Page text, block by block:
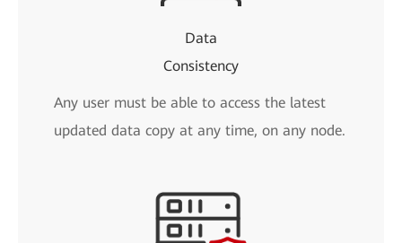
Data
Consistency
Any user must be able to access the latest
updated data copy at any time, on any node.